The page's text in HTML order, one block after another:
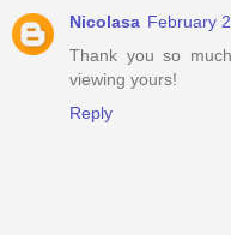
Nicolasa February
Thank you so
viewing yours!
Reply